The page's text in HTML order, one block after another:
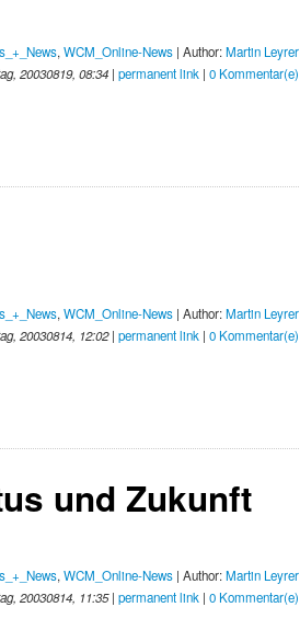
, WCM_Online-News | Author:Martin Leyrer
20030819, 08:34 | permanent link | 0 Kommentar(e)
, WCM_Online-News | Author:Martin Leyrer
20030814, 12:02| permanent link | 0 Kommentar(e)
und Zukunft
, WCM_Online-News | Author:Martin Leyrer
20030814, 11:35| permanent link | 0 Kommentar(e)